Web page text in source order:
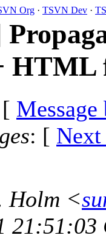
Org · TSVN Dev ·
HTML
Message
: [ Next
Holm <
21:51:03